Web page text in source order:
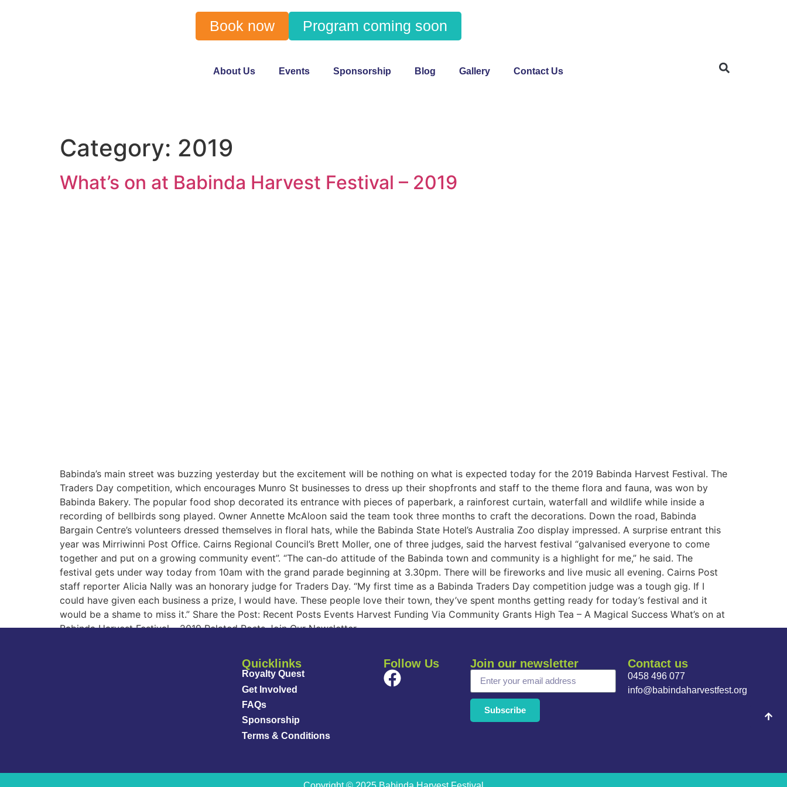
Book now Program coming soon
About Us Events Sponsorship Blog Gallery Contact Us
Category: 2019
What’s on at Babinda Harvest Festival – 2019
Babinda’s main street was buzzing yesterday but the excitement will be nothing on what is expected today for the 2019 Babinda Harvest Festival. The
Traders Day competition, which encourages Munro St businesses to dress up their shopfronts and staff to the theme flora and fauna, was won by
Babinda Bakery. The popular food shop decorated its entrance with pieces of paperbark, a rainforest curtain, waterfall and wildlife while inside a
recording of bellbirds song played. Owner Annette McAloon said the team took three months to craft the decorations. Down the road, Babinda
Bargain Centre’s volunteers dressed themselves in floral hats, while the Babinda State Hotel’s Australia Zoo display impressed. A surprise entrant this
year was Mirriwinni Post Office. Cairns Regional Council’s Brett Moller, one of three judges, said the harvest festival “galvanised everyone to come
together and put on a growing community event”. “The can-do attitude of the Babinda town and community is a highlight for me,” he said. The
festival gets under way today from 10am with the grand parade beginning at 3.30pm. There will be fireworks and live music all evening. Cairns Post
staff reporter Alicia Nally was an honorary judge for Traders Day. “My first time as a Babinda Traders Day competition judge was a tough gig. If I
could have given each business a prize, I would have. These people love their town, they’ve spent months getting ready for today’s festival and it
would be a shame to miss it.” Share the Post: Recent Posts Events Harvest Funding Via Community Grants High Tea – A Magical Success What’s on at
Babinda Harvest Festival – 2019 Related Posts Join Our Newsletter
Quicklinks
Royalty Quest
Get Involved
FAQs
Sponsorship
Terms & Conditions
Follow Us Join our newsletter
Subscribe
Contact us
0458 496 077
info@babindaharvestfest.org